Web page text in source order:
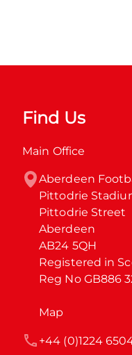
Find Us
Main Office
Aberdeen
Pittodrie
Pittodrie Street
Aberdeen
AB24 5QH
Registered in
Reg No GB886
Map
+44 (0)1224